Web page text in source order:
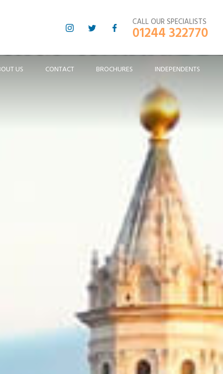
CALL OUR SPECIALISTS
01244 322770
US CONTACT BROCHURES INDEPENDENTS